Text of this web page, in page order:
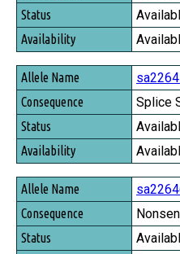
Status
Availability
Splice